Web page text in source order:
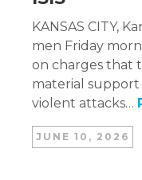
KANSAS CITY,
men Friday
on charges that
material support
violent attacks…
JUNE 10, 2026